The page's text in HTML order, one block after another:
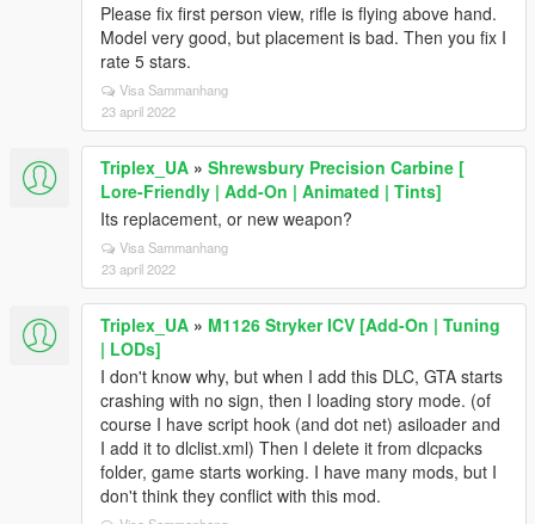
Please fix first person view, rifle is flying above hand.
Model very good, but placement is bad. Then you fix I
rate 5 stars.
Visa Sammanhang
23 april 2022
Triplex_UA » Shrewsbury Precision Carbine [
Lore-Friendly | Add-On | Animated | Tints]
Its replacement, or new weapon?
Visa Sammanhang
23 april 2022
Triplex_UA » M1126 Stryker ICV [Add-On | Tuning
| LODs]
I don't know why, but when I add this DLC, GTA starts
crashing with no sign, then I loading story mode. (of
course I have script hook (and dot net) asiloader and
I add it to dlclist.xml) Then I delete it from dlcpacks
folder, game starts working. I have many mods, but I
don't think they conflict with this mod.